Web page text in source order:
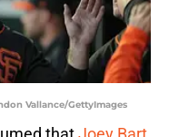
Vallance/GettyImages